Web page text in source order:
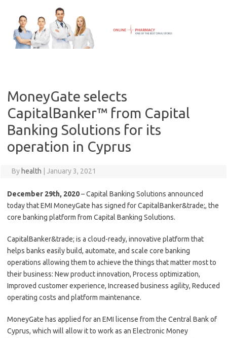
content
MoneyGate selects
CapitalBanker™ from Capital
Banking Solutions for its
operation in Cyprus
By health January 3, 2021
December 29th, 2020– Capital Banking Solutions announced
today that EMI MoneyGate has signed for CapitalBanker&trade;, the
core banking platform from Capital Banking Solutions.
CapitalBanker&trade; is a cloud-ready, innovative platform that
helps banks easily build, automate, and scale core banking
operations allowing them to achieve the things that matter most to
their business: New product innovation, Process optimization,
Improved customer experience, Increased business agility, Reduced
operating costs and platform maintenance.
MoneyGate has applied for an EMI license from the Central Bank of
Cyprus, which will allow it to work as an Electronic Money